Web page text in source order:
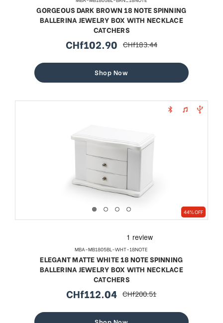
GORGEOUS DARK BROWN 18 NOTE SPINNING
BALLERINA JEWELRY BOX WITH NECKLACE
CATCHERS
sale
CHf102.90 regular
CHf183.44
Shop Now
44% OFF
MBA-MB1805BL-WHT-18NOTE
ELEGANT MATTE WHITE 18 NOTE SPINNING
BALLERINA JEWELRY BOX WITH NECKLACE
CATCHERS
sale
CHf112.04 regular
CHf200.51